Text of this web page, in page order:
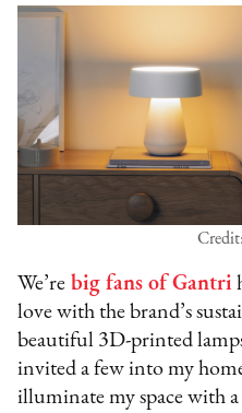
We’re big fans of Gantri
love with the brand’s
beautiful 3D-printed
invited a few into my
illuminate my space with